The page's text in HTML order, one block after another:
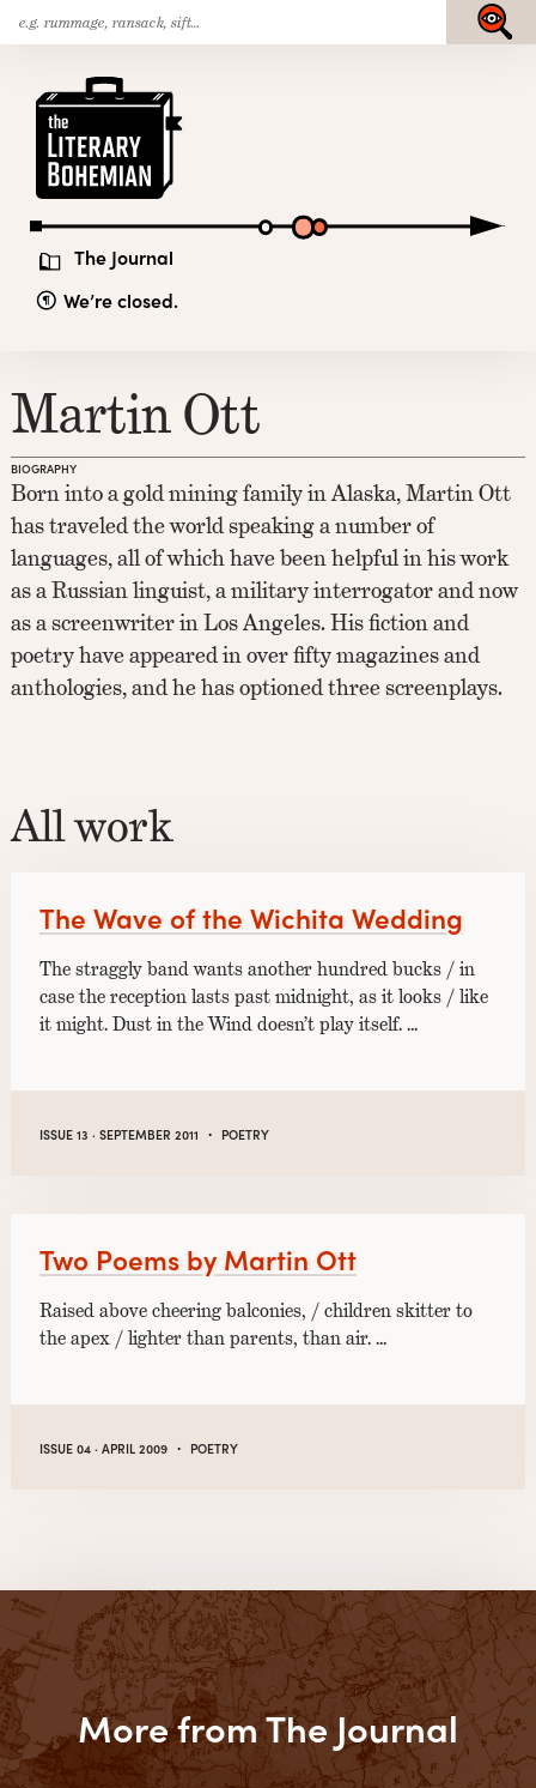
Skip
to
content
The Journal
We’re closed.
Submit
Martin Ott
BIOGRAPHY
Born into a gold mining family in Alaska, Martin Ott
has traveled the world speaking a number of
languages, all of which have been helpful in his work
as a Russian linguist, a military interrogator and now
as a screenwriter in Los Angeles. His fiction and
poetry have appeared in over fifty magazines and
anthologies, and he has optioned three screenplays.
All work
The Wave of the Wichita Wedding
The straggly band wants another hundred bucks / in
case the reception lasts past midnight, as it looks / like
it might. Dust in the Wind doesn’t play itself. …
ISSUE 13 · SEPTEMBER 2011 · POETRY
Two Poems by Martin Ott
Raised above cheering balconies, / children skitter to
the apex / lighter than parents, than air. …
ISSUE 04 · APRIL 2009 · POETRY
More from The Journal